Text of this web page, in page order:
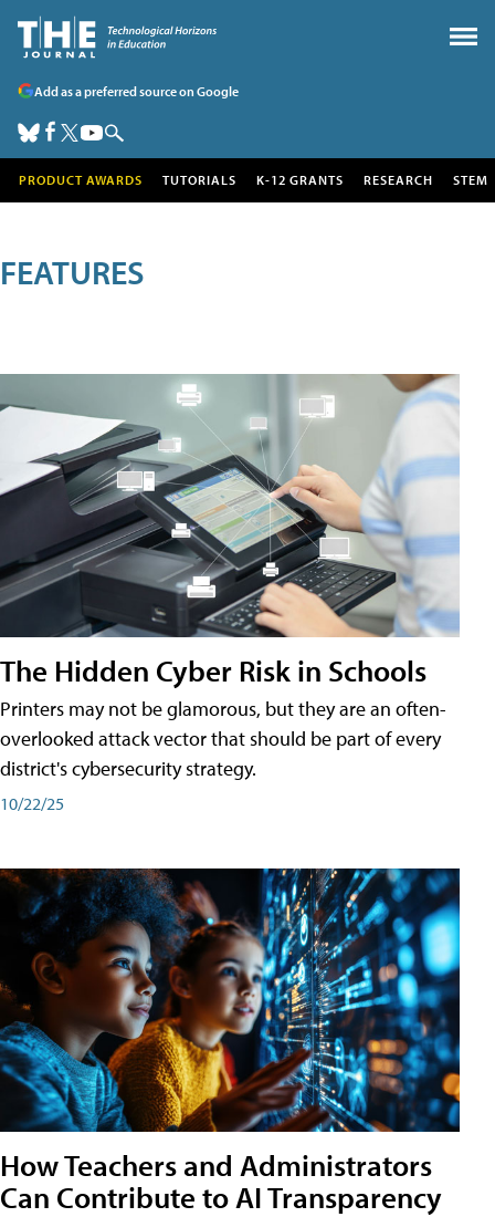
Add as a preferred source on Google
PRODUCT AWARDS TUTORIALS K-12 GRANTS RESEARCH STEM
FEATURES
The Hidden Cyber Risk in Schools
Printers may not be glamorous, but they are an often-
overlooked attack vector that should be part of every
district's cybersecurity strategy.
10/22/25
How Teachers and Administrators
Can Contribute to AI Transparency